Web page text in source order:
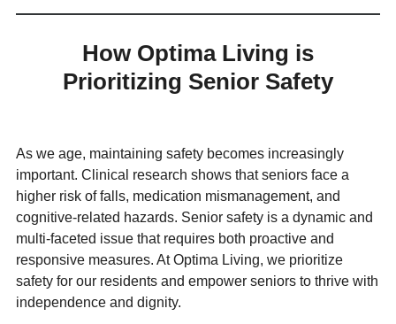
How Optima Living is
Prioritizing Senior Safety
As we age, maintaining safety becomes increasingly
important. Clinical research shows that seniors face a
higher risk of falls, medication mismanagement, and
cognitive-related hazards. Senior safety is a dynamic and
multi-faceted issue that requires both proactive and
responsive measures. At Optima Living, we prioritize
safety for our residents and empower seniors to thrive with
independence and dignity.